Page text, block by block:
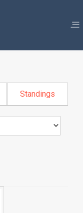
Standings